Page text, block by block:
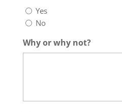
Yes
No
Why or why not?